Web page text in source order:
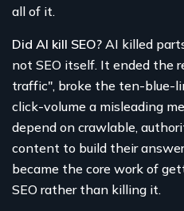
all of it.
Did AI kill SEO? AI killed
not SEO itself. It ended the
traffic", broke the ten-blue-
click-volume a misleading
depend on crawlable,
content to build their
became the core work of
SEO rather than killing it.